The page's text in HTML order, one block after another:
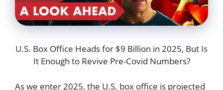
U.S. Box Office Heads for $9 Billion in 2025, But Is
It Enough to Revive Pre-Covid Numbers?
As we enter 2025, the U.S. box office is projected